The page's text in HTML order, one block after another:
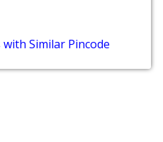
Similar Pincode